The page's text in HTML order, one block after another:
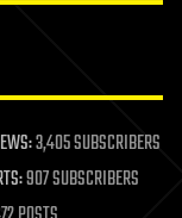
3,405 SUBSCRIBERS
907 SUBSCRIBERS